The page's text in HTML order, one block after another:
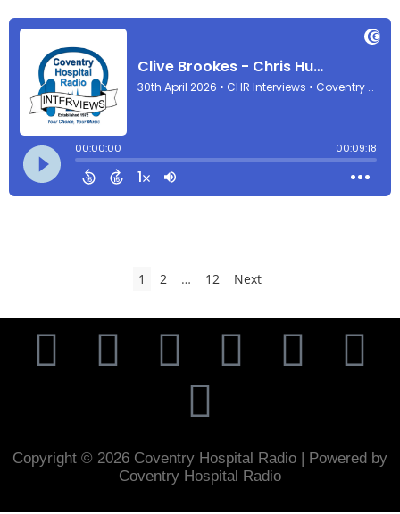
1 2 … 12 Next
Copyright © 2026 Coventry Hospital Radio | Powered by
Coventry Hospital Radio